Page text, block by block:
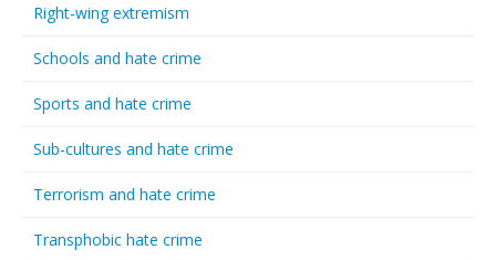
Right-wing extremism
Schools and hate crime
Sports and hate crime
Sub-cultures and hate crime
Terrorism and hate crime
Transphobic hate crime